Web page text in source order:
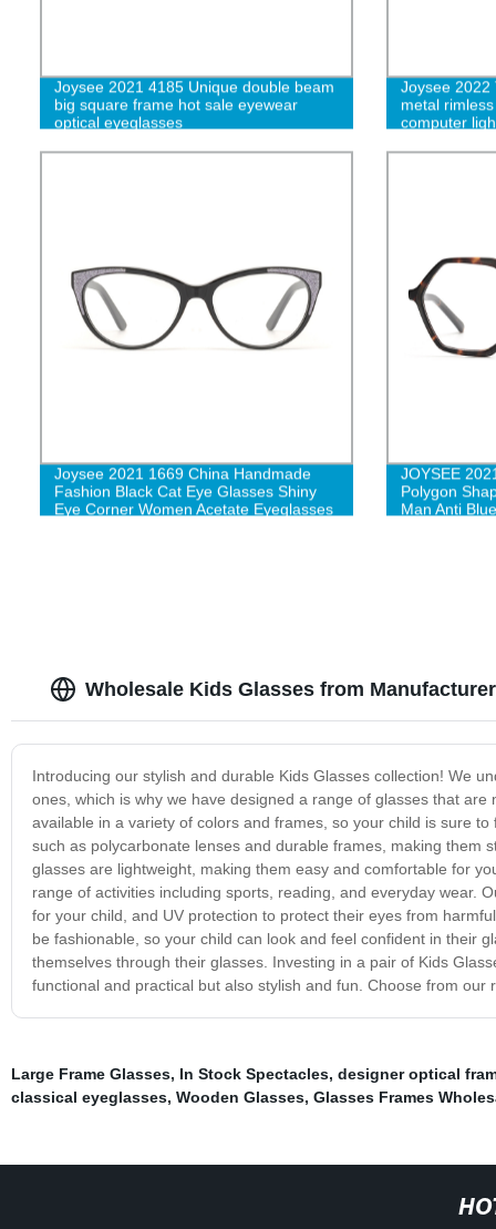
Joysee 2021 4185 Unique double beam
big square frame hot sale eyewear
optical eyeglasses
Joysee 2022
metal
computer
Joysee 2021 1669 China Handmade
Fashion Black Cat Eye Glasses Shiny
Eye Corner Women Acetate Eyeglasses
JOYSEE
Polygon
Man Anti
Wholesale Kids Glasses from Manufacturer
Introducing our stylish and durable Kids Glasses collection! We
ones, which is why we have designed a range of glasses that
available in a variety of colors and frames, so your child is sure
such as polycarbonate lenses and durable frames, making them
glasses are lightweight, making them easy and comfortable for
range of activities including sports, reading, and everyday wear.
for your child, and UV protection to protect their eyes from
be fashionable, so your child can look and feel confident in their
themselves through their glasses. Investing in a pair of Kids
functional and practical but also stylish and fun. Choose from
Large Frame Glasses, In Stock Spectacles, designer optical
classical eyeglasses, Wooden Glasses, Glasses Frames